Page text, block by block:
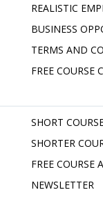
REALISTIC
BUSINESS
TERMS AND
FREE COURSE
SHORT
SHORTER
FREE COURSE
NEWSLETTER